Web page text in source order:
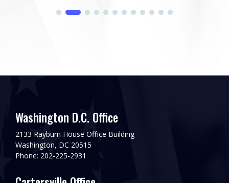
Washington D.C. Office
2133 Rayburn House Office Building
Washington, DC 20515
Phone: 202-225-2931